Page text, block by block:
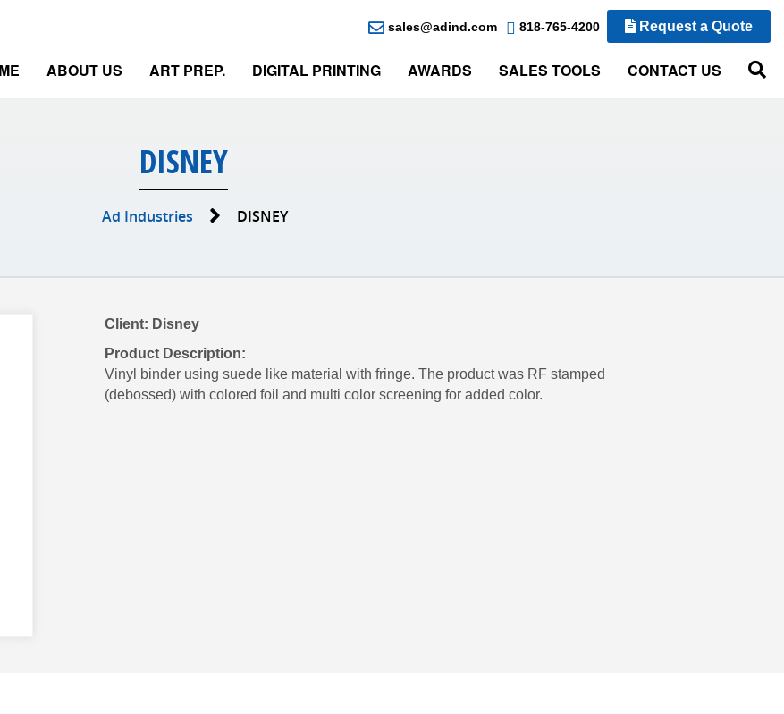
sales@adind.com 818-765-4200 Request a Quote
ABOUT US ART PREP. DIGITAL PRINTING AWARDS SALES TOOLS CONTACT US
DISNEY
Ad Industries DISNEY
Client: Disney
Product Description:
Vinyl binder using suede like material with fringe. The product was RF stamped
(debossed) with colored foil and multi color screening for added color.